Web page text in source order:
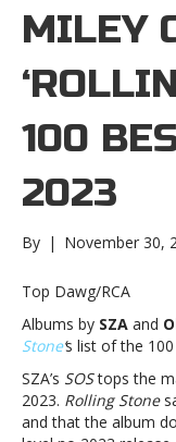
MILEY
100
2023
By | November 30,
Top Dawg/RCA
Albums by SZA and
Stone‘s list of the
SZA’s SOStops the
2023. Rolling Stone
and that the album